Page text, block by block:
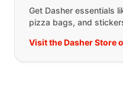
Get Dasher essentials
pizza bags, and
Visit the Dasher Store